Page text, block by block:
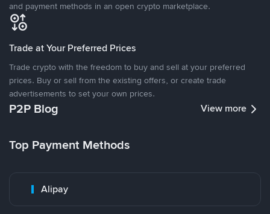
and payment methods in an open crypto marketplace.
Trade at Your Preferred Prices
Trade crypto with the freedom to buy and sell at your preferred
prices. Buy or sell from the existing offers, or create trade
advertisements to set your own prices.
P2P Blog View more
Top Payment Methods
Alipay